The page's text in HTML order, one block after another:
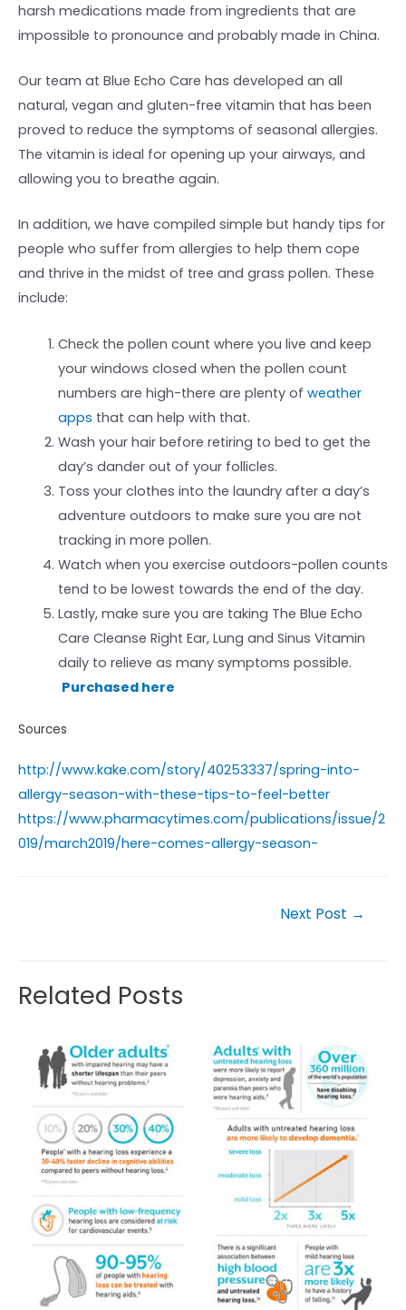
harsh medications made from ingredients that are
impossible to pronounce and probably made in China.
Our team at Blue Echo Care has developed an all
natural, vegan and gluten-free vitamin that has been
proved to reduce the symptoms of seasonal allergies.
The vitamin is ideal for opening up your airways, and
allowing you to breathe again.
In addition, we have compiled simple but handy tips for
people who suffer from allergies to help them cope
and thrive in the midst of tree and grass pollen. These
include:
Check the pollen count where you live and keep
your windows closed when the pollen count
numbers are high-there are plenty of weather
apps that can help with that.
Wash your hair before retiring to bed to get the
day’s dander out of your follicles.
Toss your clothes into the laundry after a day’s
adventure outdoors to make sure you are not
tracking in more pollen.
Watch when you exercise outdoors-pollen counts
tend to be lowest towards the end of the day.
Lastly, make sure you are taking The Blue Echo
Care Cleanse Right Ear, Lung and Sinus Vitamin
daily to relieve as many symptoms possible.
Purchased here
Sources
http://www.kake.com/story/40253337/spring-into-
allergy-season-with-these-tips-to-feel-better
https://www.pharmacytimes.com/publications/issue/2
019/march2019/here-comes-allergy-season-
Next Post →
Related Posts